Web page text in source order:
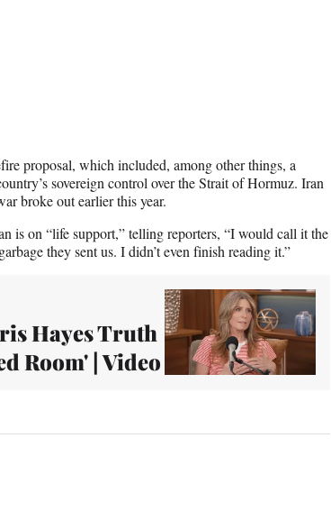
proposal, which included, among other things, a
sovereign control over the Strait of Hormuz. Iran
broke out earlier this year.
is on “life support,” telling reporters, “I would call it the
they sent us. I didn’t even finish reading it.”
Hayes Truth
Room' | Video